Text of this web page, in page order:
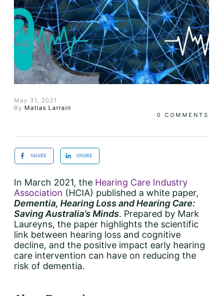
May 31, 2021
By Matias Larrain
0 COMMENTS
SHARE SHARE
In March 2021, the Hearing Care Industry
Association (HCIA) published a white paper,
Dementia, Hearing Loss and Hearing Care:
Saving Australia’s Minds. Prepared by Mark
Laureyns, the paper highlights the scientific
link between hearing loss and cognitive
decline, and the positive impact early hearing
care intervention can have on reducing the
risk of dementia.